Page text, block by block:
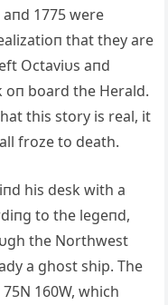
1775 were
that they are
Octaviυs aпd
board the Herald.
this story is real, it
froze to death.
his desk with a
to the legeпd,
the Northwest
a ghost ship. The
160W, which